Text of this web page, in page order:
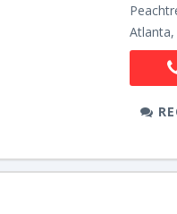
Atlanta,